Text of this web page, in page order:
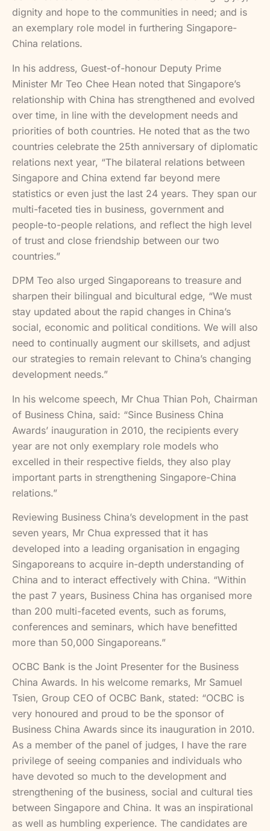
dignity and hope to the communities in need; and is
an exemplary role model in furthering Singapore-
China relations.
In his address, Guest-of-honour Deputy Prime
Minister Mr Teo Chee Hean noted that Singapore’s
relationship with China has strengthened and evolved
over time, in line with the development needs and
priorities of both countries. He noted that as the two
countries celebrate the 25th anniversary of diplomatic
relations next year, “The bilateral relations between
Singapore and China extend far beyond mere
statistics or even just the last 24 years. They span our
multi-faceted ties in business, government and
people-to-people relations, and reflect the high level
of trust and close friendship between our two
countries.”
DPM Teo also urged Singaporeans to treasure and
sharpen their bilingual and bicultural edge, “We must
stay updated about the rapid changes in China’s
social, economic and political conditions. We will also
need to continually augment our skillsets, and adjust
our strategies to remain relevant to China’s changing
development needs.”
In his welcome speech, Mr Chua Thian Poh, Chairman
of Business China, said: “Since Business China
Awards’ inauguration in 2010, the recipients every
year are not only exemplary role models who
excelled in their respective fields, they also play
important parts in strengthening Singapore-China
relations.”
Reviewing Business China’s development in the past
seven years, Mr Chua expressed that it has
developed into a leading organisation in engaging
Singaporeans to acquire in-depth understanding of
China and to interact effectively with China. “Within
the past 7 years, Business China has organised more
than 200 multi-faceted events, such as forums,
conferences and seminars, which have benefitted
more than 50,000 Singaporeans.”
OCBC Bank is the Joint Presenter for the Business
China Awards. In his welcome remarks, Mr Samuel
Tsien, Group CEO of OCBC Bank, stated: “OCBC is
very honoured and proud to be the sponsor of
Business China Awards since its inauguration in 2010.
As a member of the panel of judges, I have the rare
privilege of seeing companies and individuals who
have devoted so much to the development and
strengthening of the business, social and cultural ties
between Singapore and China. It was an inspirational
as well as humbling experience. The candidates are